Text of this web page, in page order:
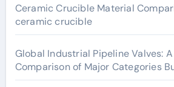
Ceramic Crucible Material
ceramic crucible
Global Industrial Pipeline Valves:
Comparison of Major Categories